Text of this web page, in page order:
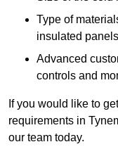
Type of
insulated panels
Advanced
controls and
If you would like to
requirements in
our team today.